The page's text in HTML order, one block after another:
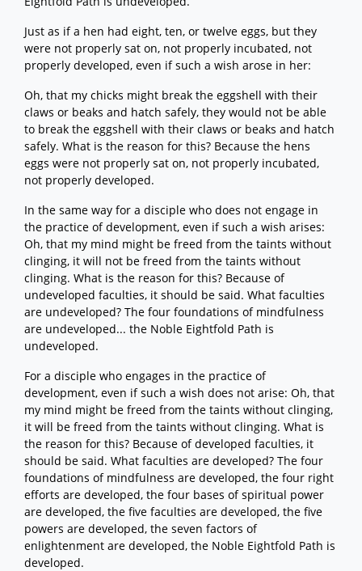
Just as if a hen had eight, ten, or twelve eggs, but they
were not properly sat on, not properly incubated, not
properly developed, even if such a wish arose in her:
Oh, that my chicks might break the eggshell with their
claws or beaks and hatch safely, they would not be able
to break the eggshell with their claws or beaks and hatch
safely. What is the reason for this? Because the hens
eggs were not properly sat on, not properly incubated,
not properly developed.
In the same way for a disciple who does not engage in
the practice of development, even if such a wish arises:
Oh, that my mind might be freed from the taints without
clinging, it will not be freed from the taints without
clinging. What is the reason for this? Because of
undeveloped faculties, it should be said. What faculties
are undeveloped? The four foundations of mindfulness
are undeveloped... the Noble Eightfold Path is
undeveloped.
For a disciple who engages in the practice of
development, even if such a wish does not arise: Oh, that
my mind might be freed from the taints without clinging,
it will be freed from the taints without clinging. What is
the reason for this? Because of developed faculties, it
should be said. What faculties are developed? The four
foundations of mindfulness are developed, the four right
efforts are developed, the four bases of spiritual power
are developed, the five faculties are developed, the five
powers are developed, the seven factors of
enlightenment are developed, the Noble Eightfold Path is
developed.